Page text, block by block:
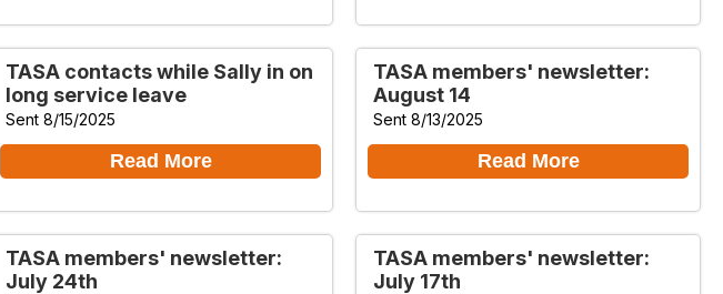
TASA contacts while Sally in on
long service leave
Sent 8/15/2025
Read More
TASA members' newsletter:
August 14
Sent 8/13/2025
Read More
TASA members' newsletter:
July 24th
TASA members' newsletter:
July 17th